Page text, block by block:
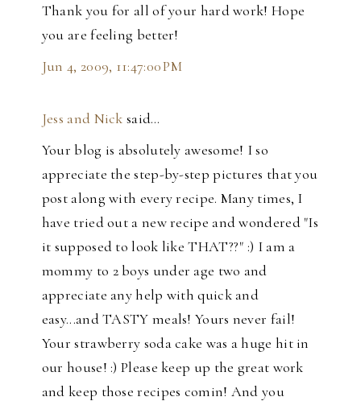
Thank you for all of your hard work! Hope
you are feeling better!
Jun 4, 2009, 11:47:00 PM
Jess and Nick said…
Your blog is absolutely awesome! I so
appreciate the step-by-step pictures that you
post along with every recipe. Many times, I
have tried out a new recipe and wondered "Is
it supposed to look like THAT??" :) I am a
mommy to 2 boys under age two and
appreciate any help with quick and
easy...and TASTY meals! Yours never fail!
Your strawberry soda cake was a huge hit in
our house! :) Please keep up the great work
and keep those recipes comin! And you